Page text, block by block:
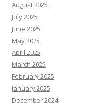
August 2025
July 2025
June 2025
May 2025
April 2025
March 2025
February 2025
January 2025
December 2024